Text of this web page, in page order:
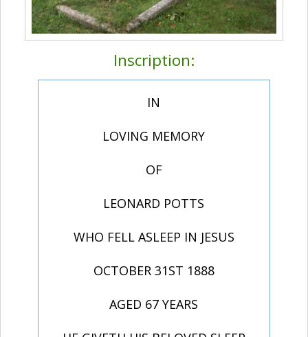
Inscription:
IN
LOVING MEMORY
OF
LEONARD POTTS
WHO FELL ASLEEP IN JESUS
OCTOBER 31ST 1888
AGED 67 YEARS